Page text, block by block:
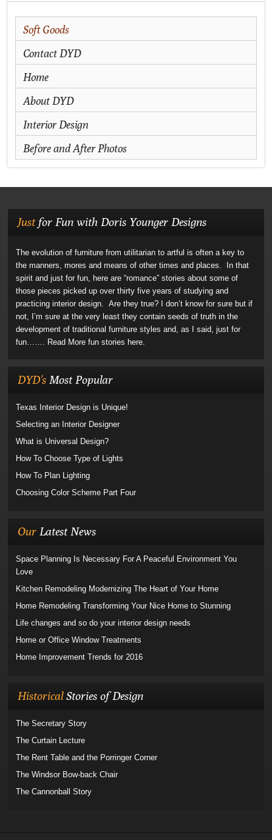
Soft Goods
Contact DYD
Home
About DYD
Interior Design
Before and After Photos
Just for Fun with Doris Younger Designs
The evolution of furniture from utilitarian to artful is often a key to
the manners, mores and means of other times and places. In that
spirit and just for fun, here are “romance” stories about some of
those pieces picked up over thirty five years of studying and
practicing interior design. Are they true? I don’t know for sure but if
not, I’m sure at the very least they contain seeds of truth in the
development of traditional furniture styles and, as I said, just for
fun……. Read More fun stories here.
DYD's Most Popular
Texas Interior Design is Unique!
Selecting an Interior Designer
What is Universal Design?
How To Choose Type of Lights
How To Plan Lighting
Choosing Color Scheme Part Four
Our Latest News
Space Planning Is Necessary For A Peaceful Environment You
Love
Kitchen Remodeling Modernizing The Heart of Your Home
Home Remodeling Transforming Your Nice Home to Stunning
Life changes and so do your interior design needs
Home or Office Window Treatments
Home Improvement Trends for 2016
HistoricalStories of Design
The Secretary Story
The Curtain Lecture
The Rent Table and the Porringer Corner
The Windsor Bow-back Chair
The Cannonball Story